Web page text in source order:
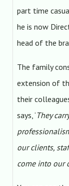
part time
he is now
head of the
The family
extension of
their
says, ‘ They
our clients,
come into our